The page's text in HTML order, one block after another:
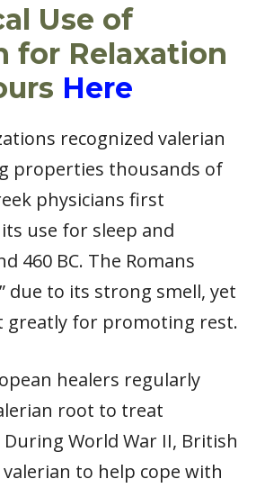
Use of
for Relaxation
Here
recognized valerian
properties thousands of
physicians first
use for sleep and
460 BC. The Romans
due to its strong smell, yet
greatly for promoting rest.
healers regularly
root to treat
During World War II, British
to help cope with